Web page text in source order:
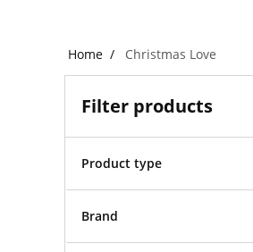
Home Christmas Love
Filter products
Product type
Brand